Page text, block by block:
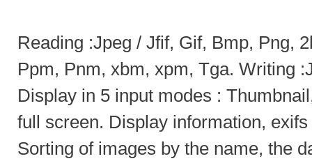
Reading :Jpeg / Jfif, Gif, Bmp, Png,
Ppm, Pnm, xbm, xpm, Tga. Writing
Display in 5 input modes :
full screen. Display information,
Sorting of images by the name, the